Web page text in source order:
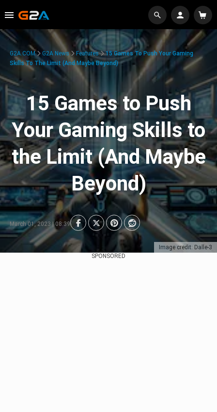
Image credit: Dalle-3
G2A.COM G2A News Features
15 Games To Push Your Gaming
Skills To The Limit (And Maybe Beyond)
15 Games to Push
Your Gaming Skills to
the Limit (And Maybe
Beyond)
March 01, 2023 | 08:39
SPONSORED